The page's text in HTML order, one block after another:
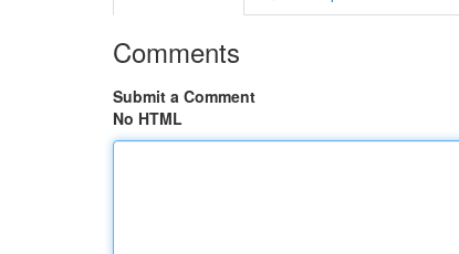
Comments
Submit a Comment
No HTML